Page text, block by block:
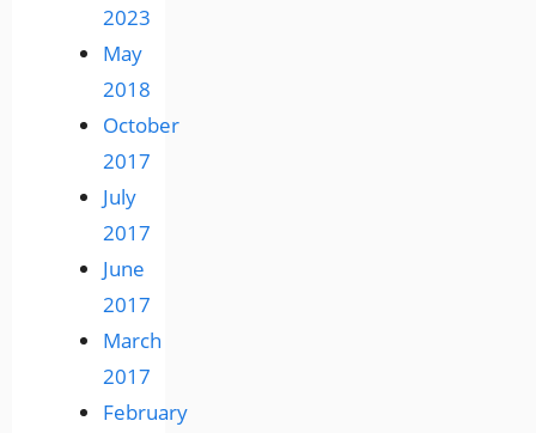
2023
May
2018
October
2017
July
2017
June
2017
March
2017
February